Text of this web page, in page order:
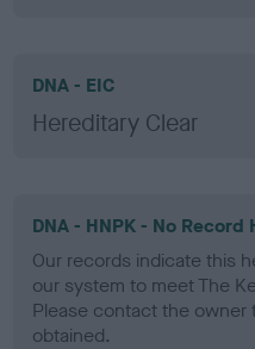
DNA - EIC
Hereditary Clear
DNA - HNPK - No Record
Our records indicate this
our system to meet The
Please contact the owner
obtained.